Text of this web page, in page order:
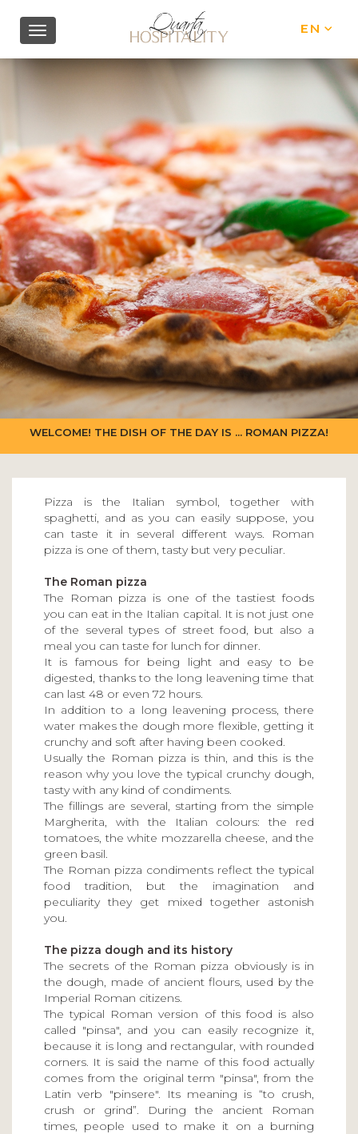
EN
WELCOME! THE DISH OF THE DAY IS ... ROMAN PIZZA!
Pizza is the Italian symbol, together with
spaghetti, and as you can easily suppose, you
can taste it in several different ways. Roman
pizza is one of them, tasty but very peculiar.
The Roman pizza
The Roman pizza is one of the tastiest foods
you can eat in the Italian capital. It is not just one
of the several types of street food, but also a
meal you can taste for lunch for dinner.
It is famous for being light and easy to be
digested, thanks to the long leavening time that
can last 48 or even 72 hours.
In addition to a long leavening process, there
water makes the dough more flexible, getting it
crunchy and soft after having been cooked.
Usually the Roman pizza is thin, and this is the
reason why you love the typical crunchy dough,
tasty with any kind of condiments.
The fillings are several, starting from the simple
Margherita, with the Italian colours: the red
tomatoes, the white mozzarella cheese, and the
green basil.
The Roman pizza condiments reflect the typical
food tradition, but the imagination and
peculiarity they get mixed together astonish
you.
The pizza dough and its history
The secrets of the Roman pizza obviously is in
the dough, made of ancient flours, used by the
Imperial Roman citizens.
The typical Roman version of this food is also
called "pinsa", and you can easily recognize it,
because it is long and rectangular, with rounded
corners. It is said the name of this food actually
comes from the original term "pinsa", from the
Latin verb "pinsere". Its meaning is “to crush,
crush or grind”. During the ancient Roman
times, people used to make it on a burning